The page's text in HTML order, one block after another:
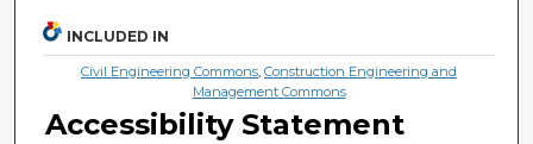
INCLUDED IN
Civil Engineering Commons,Construction Engineering and
Management Commons
Accessibility Statement